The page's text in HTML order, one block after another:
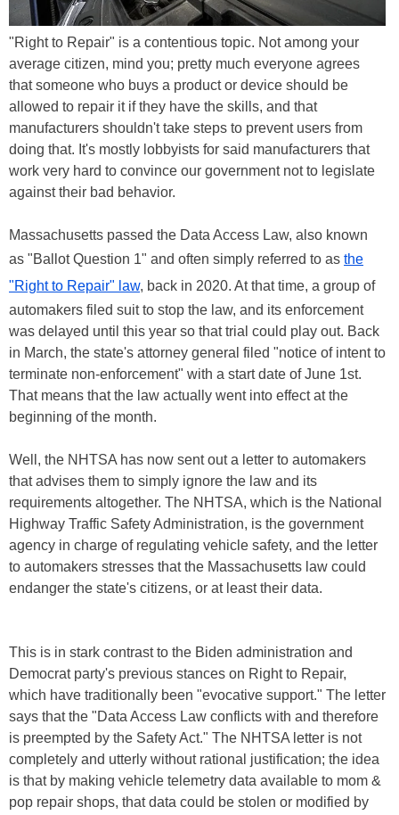
"Right to Repair" is a contentious topic. Not among your
average citizen, mind you; pretty much everyone agrees
that someone who buys a product or device should be
allowed to repair it if they have the skills, and that
manufacturers shouldn't take steps to prevent users from
doing that. It's mostly lobbyists for said manufacturers that
work very hard to convince our government not to legislate
against their bad behavior.
Massachusetts passed the Data Access Law, also known
as "Ballot Question 1" and often simply referred to as the
"Right to Repair" law, back in 2020. At that time, a group of
automakers filed suit to stop the law, and its enforcement
was delayed until this year so that trial could play out. Back
in March, the state's attorney general filed "notice of intent to
terminate non-enforcement" with a start date of June 1st.
That means that the law actually went into effect at the
beginning of the month.
Well, the NHTSA has now sent out a letter to automakers
that advises them to simply ignore the law and its
requirements altogether. The NHTSA, which is the National
Highway Traffic Safety Administration, is the government
agency in charge of regulating vehicle safety, and the letter
to automakers stresses that the Massachusetts law could
endanger the state's citizens, or at least their data.
This is in stark contrast to the Biden administration and
Democrat party's previous stances on Right to Repair,
which have traditionally been "evocative support." The letter
says that the "Data Access Law conflicts with and therefore
is preempted by the Safety Act." The NHTSA letter is not
completely and utterly without rational justification; the idea
is that by making vehicle telemetry data available to mom &
pop repair shops, that data could be stolen or modified by